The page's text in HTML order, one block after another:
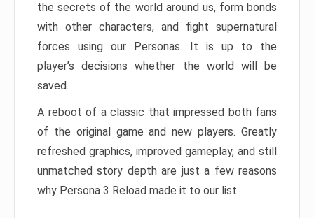
the secrets of the world around us, form bonds
with other characters, and fight supernatural
forces using our Personas. It is up to the
player’s decisions whether the world will be
saved.
A reboot of a classic that impressed both fans
of the original game and new players. Greatly
refreshed graphics, improved gameplay, and still
unmatched story depth are just a few reasons
why Persona 3 Reload made it to our list.